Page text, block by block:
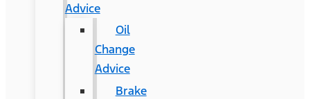
Advice
Oil
Change
Advice
Brake